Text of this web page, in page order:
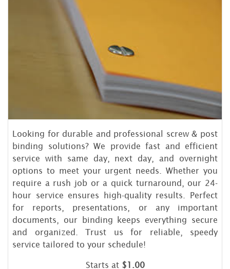
Looking for durable and professional screw & post
binding solutions? We provide fast and efficient
service with same day, next day, and overnight
options to meet your urgent needs. Whether you
require a rush job or a quick turnaround, our 24-
hour service ensures high-quality results. Perfect
for reports, presentations, or any important
documents, our binding keeps everything secure
and organized. Trust us for reliable, speedy
service tailored to your schedule!
Starts at $1.00